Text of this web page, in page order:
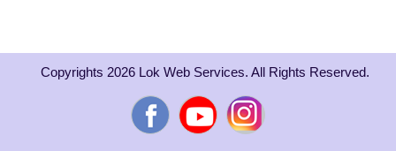
Copyrights 2026 Lok Web Services. All Rights Reserved.
FacebookYouTubeInstagram